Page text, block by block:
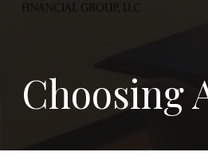
Choosing